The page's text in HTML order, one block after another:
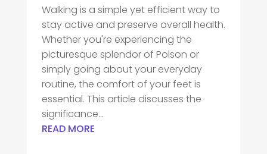
Walking is a simple yet efficient way to
stay active and preserve overall health.
Whether you're experiencing the
picturesque splendor of Polson or
simply going about your everyday
routine, the comfort of your feet is
essential. This article discusses the
significance...
READ MORE